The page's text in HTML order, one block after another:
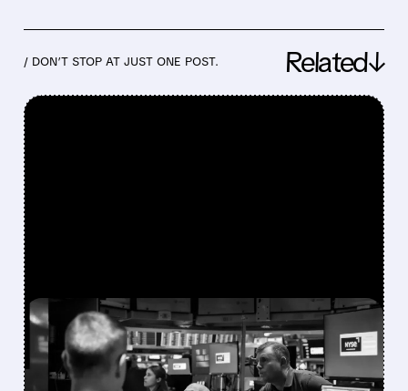
/ DON’T STOP AT JUST ONE POST. Related↓
FEATURED/07/30/2026 · 12:43 PM
BLOOM ENERGY,
COREWEAVE & NEBIUS